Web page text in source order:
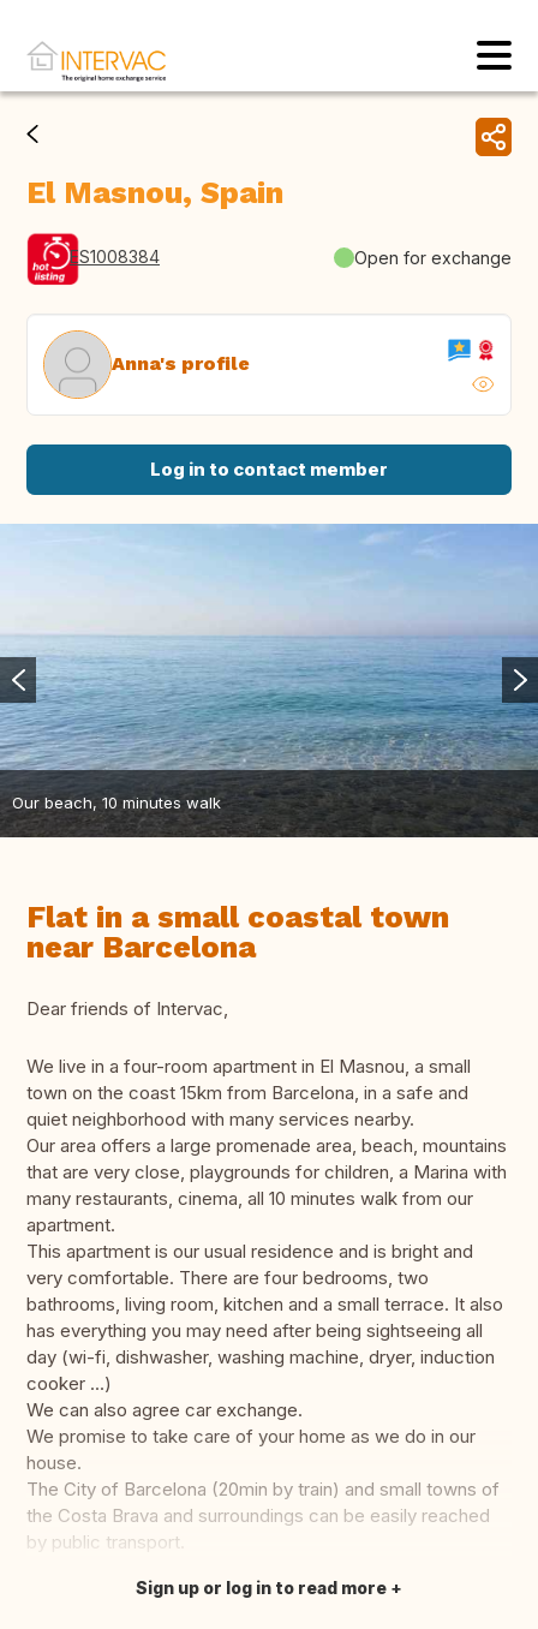
El Masnou, Spain
ES1008384 Open for exchange
Anna's profile
Log in to contact member
Our beach, 10 minutes walk
Flat in a small coastal town
near Barcelona
Dear friends of Intervac,
We live in a four-room apartment in El Masnou, a small
town on the coast 15km from Barcelona, in a safe and
quiet neighborhood with many services nearby.
Our area offers a large promenade area, beach, mountains
that are very close, playgrounds for children, a Marina with
many restaurants, cinema, all 10 minutes walk from our
apartment.
This apartment is our usual residence and is bright and
very comfortable. There are four bedrooms, two
bathrooms, living room, kitchen and a small terrace. It also
has everything you may need after being sightseeing all
day (wi-fi, dishwasher, washing machine, dryer, induction
cooker ...)
We can also agree car exchange.
We promise to take care of your home as we do in our
house.
The City of Barcelona (20min by train) and small towns of
the Costa Brava and surroundings can be easily reached
by public transport.
Translate this
Sign up or log in to read more